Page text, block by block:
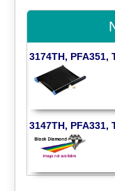
3174TH,
3147TH,